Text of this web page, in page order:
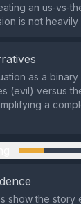
an
is not heavily
as a
(evil) versus
a
show the story